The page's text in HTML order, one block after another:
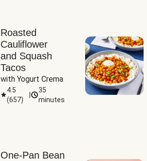
Roasted
Cauliflower
and Squash
Tacos
with Yogurt Crema
4.5
(657)
35
minutes
One-Pan Bean